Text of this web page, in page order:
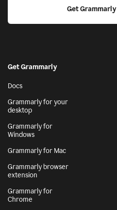
Get Grammarly
Get Grammarly
Docs
Grammarly for your
desktop
Grammarly for
Windows
Grammarly for Mac
Grammarly browser
extension
Grammarly for
Chrome